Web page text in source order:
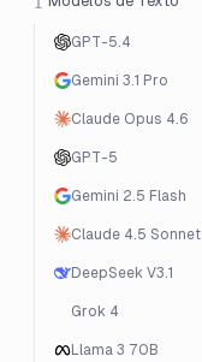
GPT-5.4
Gemini 3.1 Pro
Claude Opus 4.6
GPT-5
Gemini 2.5 Flash
Claude 4.5 Sonnet
DeepSeek V3.1
Grok 4
Llama 3 70B